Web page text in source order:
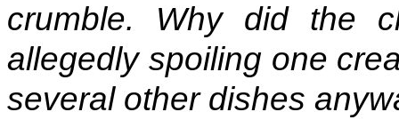
crumble. Why did the
allegedly spoiling one
several other dishes